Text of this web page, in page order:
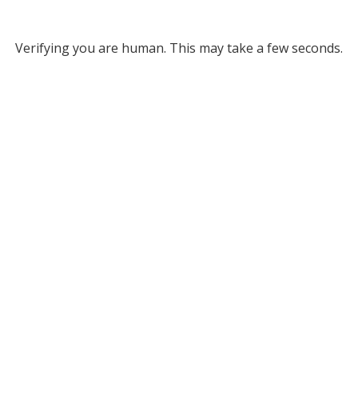
Verifying you are human. This may take a few seconds.